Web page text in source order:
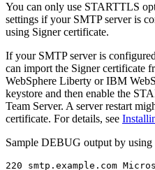
You can only use STARTTLS
settings if your SMTP server is
using Signer certificate.
If your SMTP server is
can import the Signer certificate
WebSphere Liberty orIBM
keystore and then enable the
Team Server. A server restart
certificate. For details, see
Sample DEBUG output by